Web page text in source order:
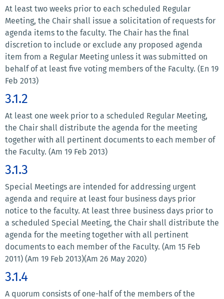
At least two weeks prior to each scheduled Regular
Meeting, the Chair shall issue a solicitation of requests for
agenda items to the faculty. The Chair has the final
discretion to include or exclude any proposed agenda
item from a Regular Meeting unless it was submitted on
behalf of at least five voting members of the Faculty. (En 19
Feb 2013)
3.1.2
At least one week prior to a scheduled Regular Meeting,
the Chair shall distribute the agenda for the meeting
together with all pertinent documents to each member of
the Faculty. (Am 19 Feb 2013)
3.1.3
Special Meetings are intended for addressing urgent
agenda and require at least four business days prior
notice to the faculty. At least three business days prior to
a scheduled Special Meeting, the Chair shall distribute the
agenda for the meeting together with all pertinent
documents to each member of the Faculty. (Am 15 Feb
2011) (Am 19 Feb 2013)(Am 26 May 2020)
3.1.4
A quorum consists of one-half of the members of the